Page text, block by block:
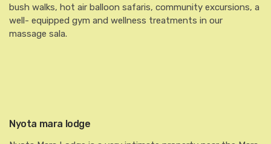
bush walks, hot air balloon safaris, community excursions, a
well- equipped gym and wellness treatments in our
massage sala.
Nyota mara lodge